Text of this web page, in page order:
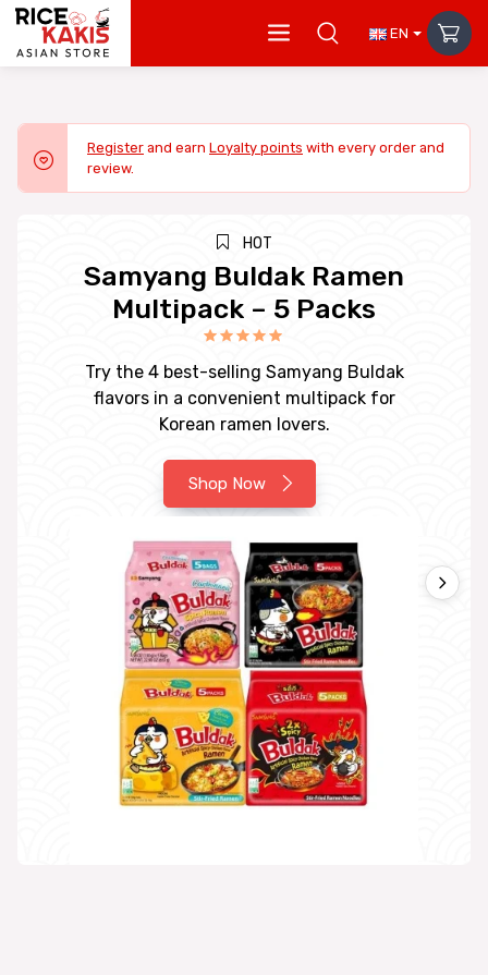
EN
Register and earn Loyalty points with every order and
review.
HOT
Samyang Buldak Ramen
Multipack – 5 Packs
Try the 4 best-selling Samyang Buldak
flavors in a convenient multipack for
Korean ramen lovers.
Shop Now